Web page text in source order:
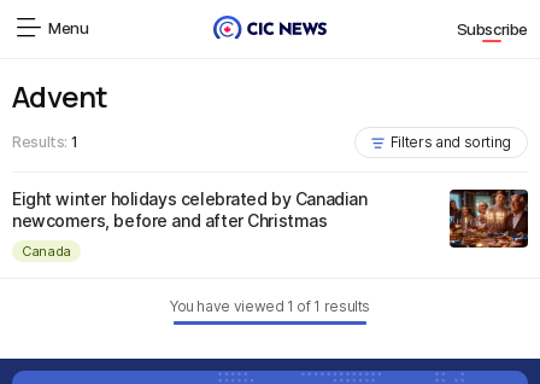
Menu Subscribe
Advent
Results: 1 Filters and sorting
Eight winter holidays celebrated by Canadian
newcomers, before and after Christmas
Canada
You have viewed 1 of 1 results